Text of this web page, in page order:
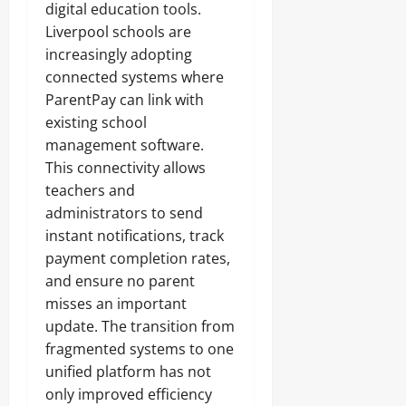
digital education tools.
Liverpool schools are
increasingly adopting
connected systems where
ParentPay can link with
existing school
management software.
This connectivity allows
teachers and
administrators to send
instant notifications, track
payment completion rates,
and ensure no parent
misses an important
update. The transition from
fragmented systems to one
unified platform has not
only improved efficiency